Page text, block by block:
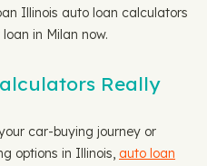
Illinois auto loan calculators
in Milan now.
Really
car-buying journey or
options in Illinois, auto loan